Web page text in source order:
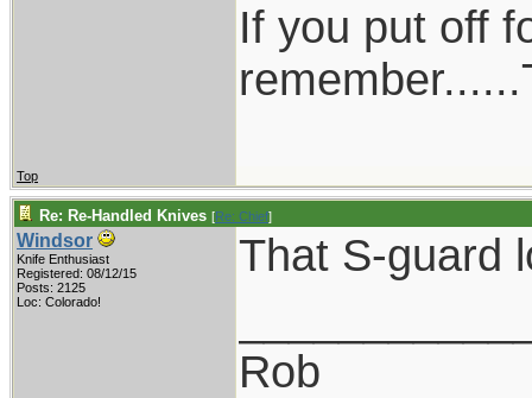
If you put off
Top
Re: Re-Handled Knives [Re: Chief]
Windsor
Knife Enthusiast
Registered: 08/12/15
Posts: 2125
Loc: Colorado!
That S-guard
Rob